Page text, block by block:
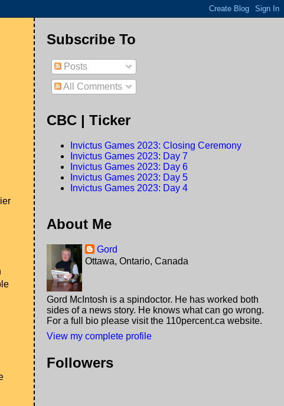
Subscribe To
Posts
All Comments
CBC | Ticker
Invictus Games 2023: Closing Ceremony
Invictus Games 2023: Day 7
Invictus Games 2023: Day 6
Invictus Games 2023: Day 5
Invictus Games 2023: Day 4
About Me
Gord
Ottawa, Ontario, Canada
Gord McIntosh is a spindoctor. He has worked both
sides of a news story. He knows what can go wrong.
For a full bio please visit the 110percent.ca website.
View my complete profile
Followers